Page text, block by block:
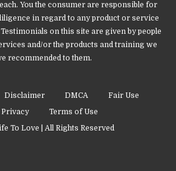
You the consumer are responsible for
in regard to any product or service
on this site are given by people
and/or the products and training we
recommended to them.
Disclaimer DMCA
Fair Use
Privacy
Terms of Use
To Love | All Rights Reserved